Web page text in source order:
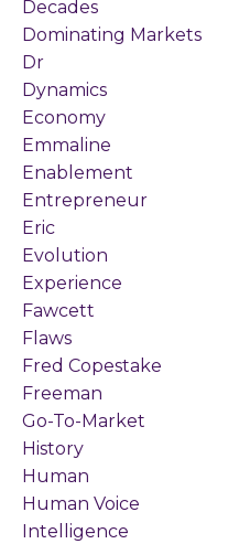
Decades
Dominating Markets
Dr
Dynamics
Economy
Emmaline
Enablement
Entrepreneur
Eric
Evolution
Experience
Fawcett
Flaws
Fred Copestake
Freeman
Go-To-Market
History
Human
Human Voice
Intelligence